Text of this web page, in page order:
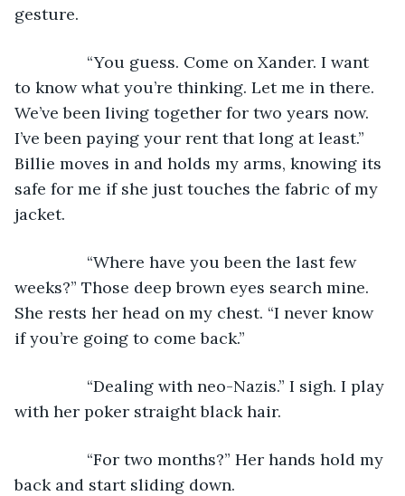
gesture.
“You guess. Come on Xander. I want
to know what you’re thinking. Let me in there.
We’ve been living together for two years now.
I’ve been paying your rent that long at least.”
Billie moves in and holds my arms, knowing its
safe for me if she just touches the fabric of my
jacket.
“Where have you been the last few
weeks?” Those deep brown eyes search mine.
She rests her head on my chest. “I never know
if you’re going to come back.”
“Dealing with neo-Nazis.” I sigh. I play
with her poker straight black hair.
“For two months?” Her hands hold my
back and start sliding down.